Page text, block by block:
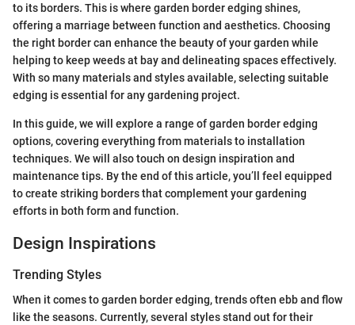
to its borders. This is where garden border edging shines,
offering a marriage between function and aesthetics. Choosing
the right border can enhance the beauty of your garden while
helping to keep weeds at bay and delineating spaces effectively.
With so many materials and styles available, selecting suitable
edging is essential for any gardening project.
In this guide, we will explore a range of garden border edging
options, covering everything from materials to installation
techniques. We will also touch on design inspiration and
maintenance tips. By the end of this article, you’ll feel equipped
to create striking borders that complement your gardening
efforts in both form and function.
Design Inspirations
Trending Styles
When it comes to garden border edging, trends often ebb and flow
like the seasons. Currently, several styles stand out for their